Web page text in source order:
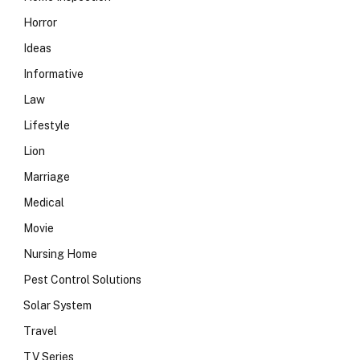
Horror
Ideas
Informative
Law
Lifestyle
Lion
Marriage
Medical
Movie
Nursing Home
Pest Control Solutions
Solar System
Travel
TV Series